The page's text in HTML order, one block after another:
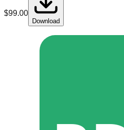
$99.00
Download